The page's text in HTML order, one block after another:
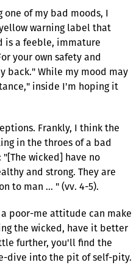
one of my bad moods, I
warning label that
is a feeble, immature
your own safety and
back." While my mood may
inside I'm hoping it
Frankly, I think the
in the throes of a bad
"[The wicked] have no
and strong. They are
to man … " (vv. 4-5).
poor-me attitude can make
the wicked, have it better
further, you'll find the
dive into the pit of self-pity.